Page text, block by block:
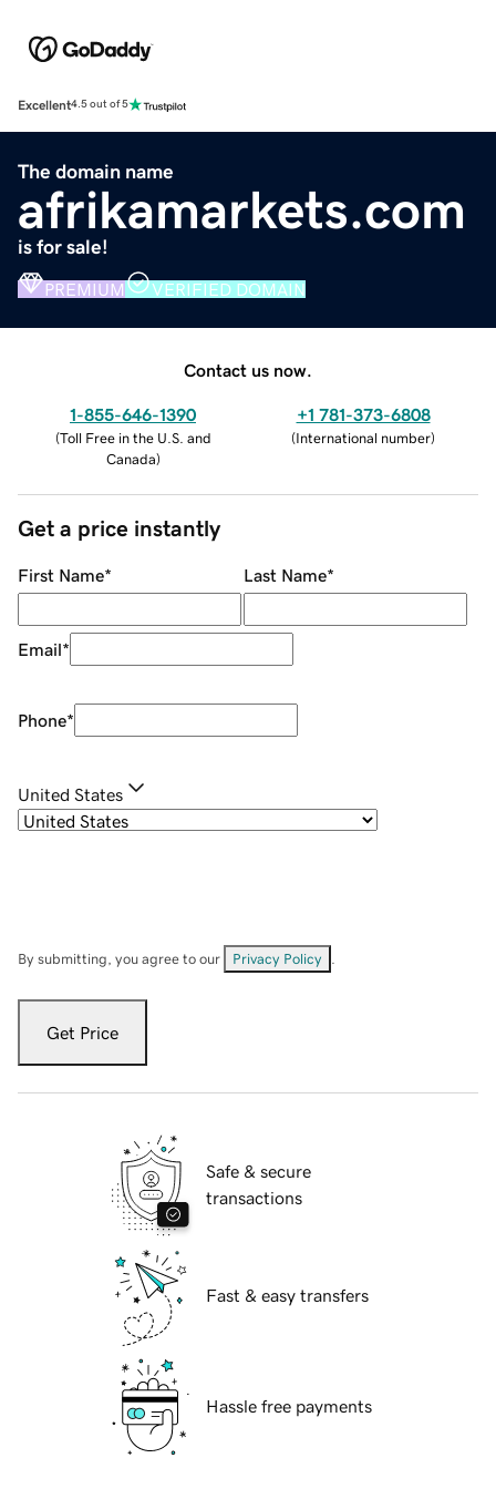
Excellent4.5 out of 5
The domain name
afrikamarkets.com
is for sale!
PREMIUM VERIFIED DOMAIN
Contact us now.
1-855-646-1390
(Toll Free in the U.S. and
Canada)
+1 781-373-6808
(International number)
Get a price instantly
First Name* Last Name*
Email*
Phone*
United States
By submitting, you agree to our Privacy Policy
Get Price
Safe & secure
transactions
Fast & easy transfers
Hassle free payments